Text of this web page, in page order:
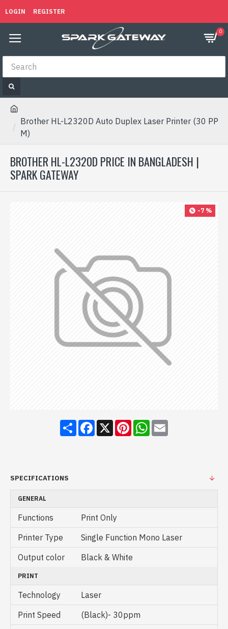
LOGIN REGISTER
0
Brother HL-L2320D Auto Duplex Laser Printer (30 PP
M)
BROTHER HL-L2320D PRICE IN BANGLADESH |
SPARK GATEWAY
-7 %
ShareFacebook
X PinterestWhatsApp
Email
SPECIFICATIONS
GENERAL
Functions
Print Only
Printer Type
Single Function Mono Laser
Output color
Black & White
PRINT
Technology
Laser
Print Speed
(Black)- 30ppm